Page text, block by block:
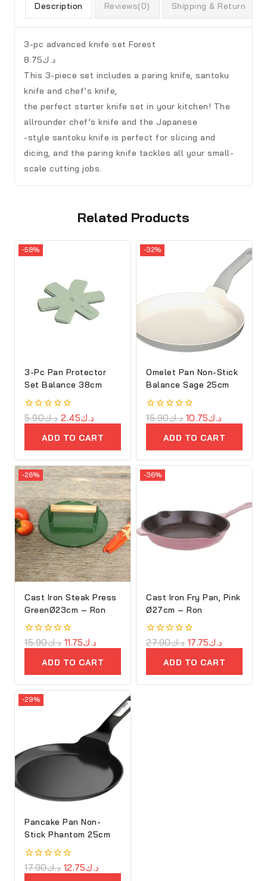
Description Reviews(0) Shipping & Return
3-pc advanced knife set Forest
د.ك8.75
This 3-piece set includes a paring knife, santoku
knife and chef’s knife,
the perfect starter knife set in your kitchen! The
allrounder chef’s knife and the Japanese
-style santoku knife is perfect for slicing and
dicing, and the paring knife tackles all your small-
scale cutting jobs.
Related Products
-58%
3-Pc Pan Protector
Set Balance 38cm
0
out
د.ك5.90 د.ك2.45
ADD TO CART
-32%
Omelet Pan Non-Stick
Balance Sage 25cm
0
out
د.ك15.90 د.ك10.75
ADD TO CART
-26%
Cast Iron Steak Press
GreenØ23cm – Ron
0
out
د.ك15.90 د.ك11.75
ADD TO CART
-36%
Cast Iron Fry Pan, Pink
Ø27cm – Ron
0
out
د.ك27.90 د.ك17.75
ADD TO CART
-29%
Pancake Pan Non-
Stick Phantom 25cm
0
out
د.ك17.90 د.ك12.75